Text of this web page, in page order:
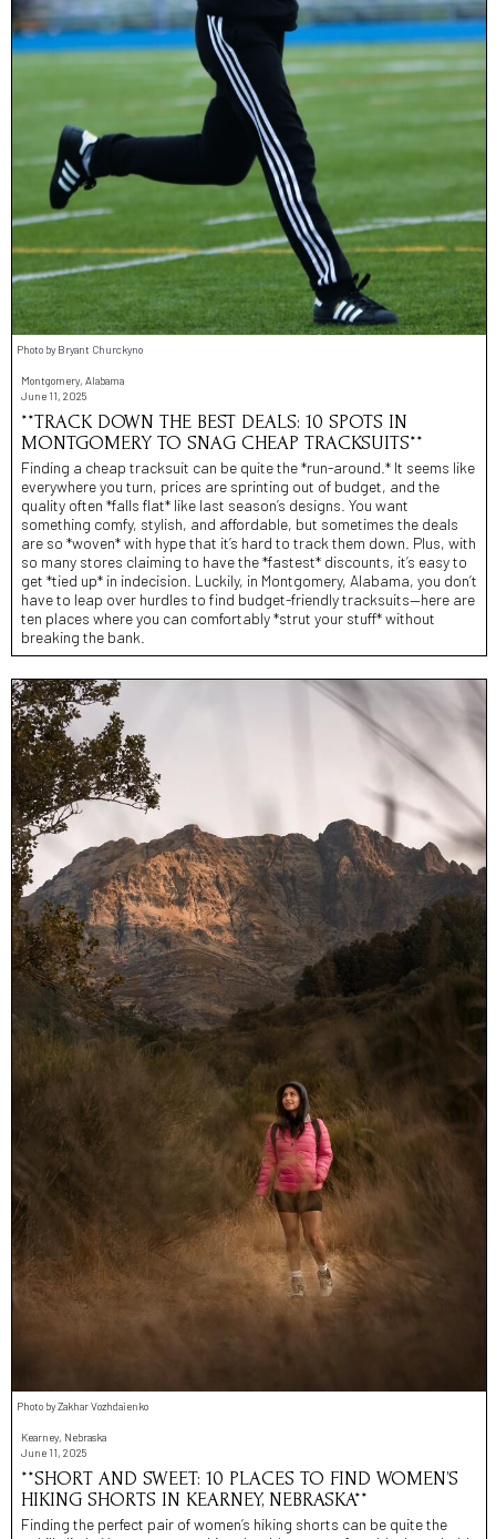
Photo by Bryant Churckyno
Montgomery, Alabama
June 11, 2025
**TRACK DOWN THE BEST DEALS: 10 SPOTS IN
MONTGOMERY TO SNAG CHEAP TRACKSUITS**
Finding a cheap tracksuit can be quite the *run-around.* It seems like
everywhere you turn, prices are sprinting out of budget, and the
quality often *falls flat* like last season’s designs. You want
something comfy, stylish, and affordable, but sometimes the deals
are so *woven* with hype that it’s hard to track them down. Plus, with
so many stores claiming to have the *fastest* discounts, it’s easy to
get *tied up* in indecision. Luckily, in Montgomery, Alabama, you don’t
have to leap over hurdles to find budget-friendly tracksuits—here are
ten places where you can comfortably *strut your stuff* without
breaking the bank.
Photo by Zakhar Vozhdaienko
Kearney, Nebraska
June 11, 2025
**SHORT AND SWEET: 10 PLACES TO FIND WOMEN’S
HIKING SHORTS IN KEARNEY, NEBRASKA**
Finding the perfect pair of women’s hiking shorts can be quite the